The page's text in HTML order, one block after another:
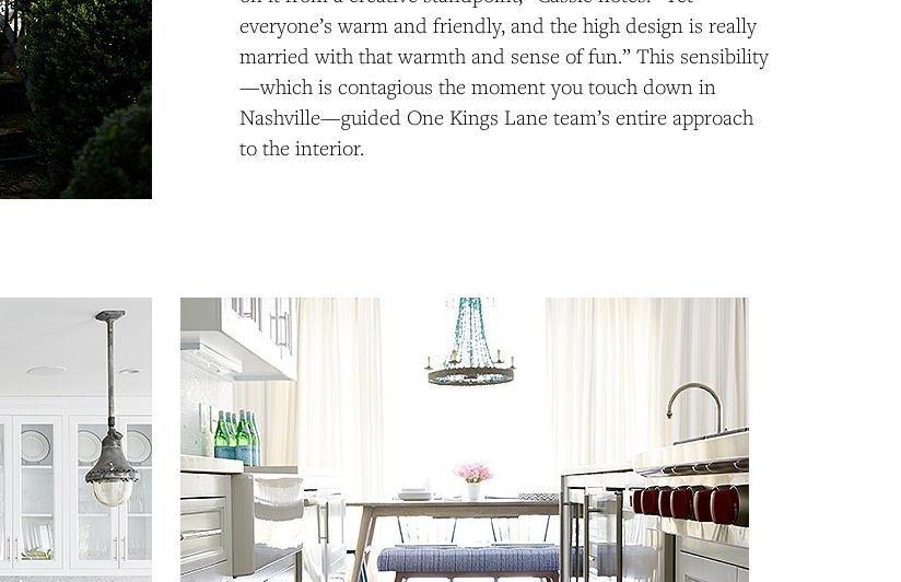
everyone’s warm and friendly, and the high design is really
married with that warmth and sense of fun.” This sensibility
—which is contagious the moment you touch down in
Nashville—guided One Kings Lane team’s entire approach
to the interior.